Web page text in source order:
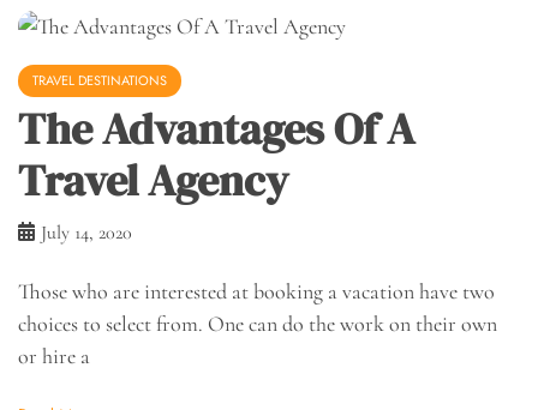
TRAVEL DESTINATIONS
The Advantages Of A
Travel Agency
July 14, 2020
Those who are interested at booking a vacation have two
choices to select from. One can do the work on their own
or hire a